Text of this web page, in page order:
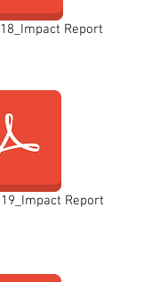
Report
Report